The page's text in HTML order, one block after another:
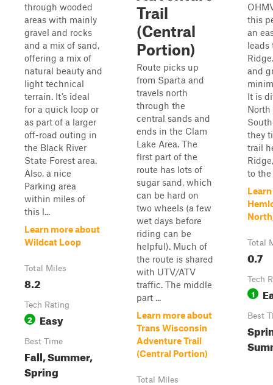
through wooded
areas with mainly
gravel and rocks
and a mix of sand,
offering a mix of
natural beauty and
light technical
terrain. It’s ideal
for a quick loop or
as part of a larger
off-road outing in
the Black River
State Forest area.
Also, a nice
Parking area
within miles of
this l...
Learn more about
Wildcat Loop
Total Miles
8.2
Tech Rating
2 Easy
Best Time
Fall, Summer,
Spring
Trail
(Central
Portion)
Route picks up
from Sparta and
travels north
through the
central sands and
ends in the Clam
Lake Area. The
first part of the
route has lots of
sugar sand, which
can be hard on
two wheels (a few
wet days before
riding can be
helpful). Much of
the route is shared
with UTV/ATV
traffic. The middle
part ...
Learn more about
Trans Wisconsin
Adventure Trail
(Central Portion)
Total Miles
this
an
leads
and
It is
North
they
trail
to the
Total
0.7
Tech
1
Best